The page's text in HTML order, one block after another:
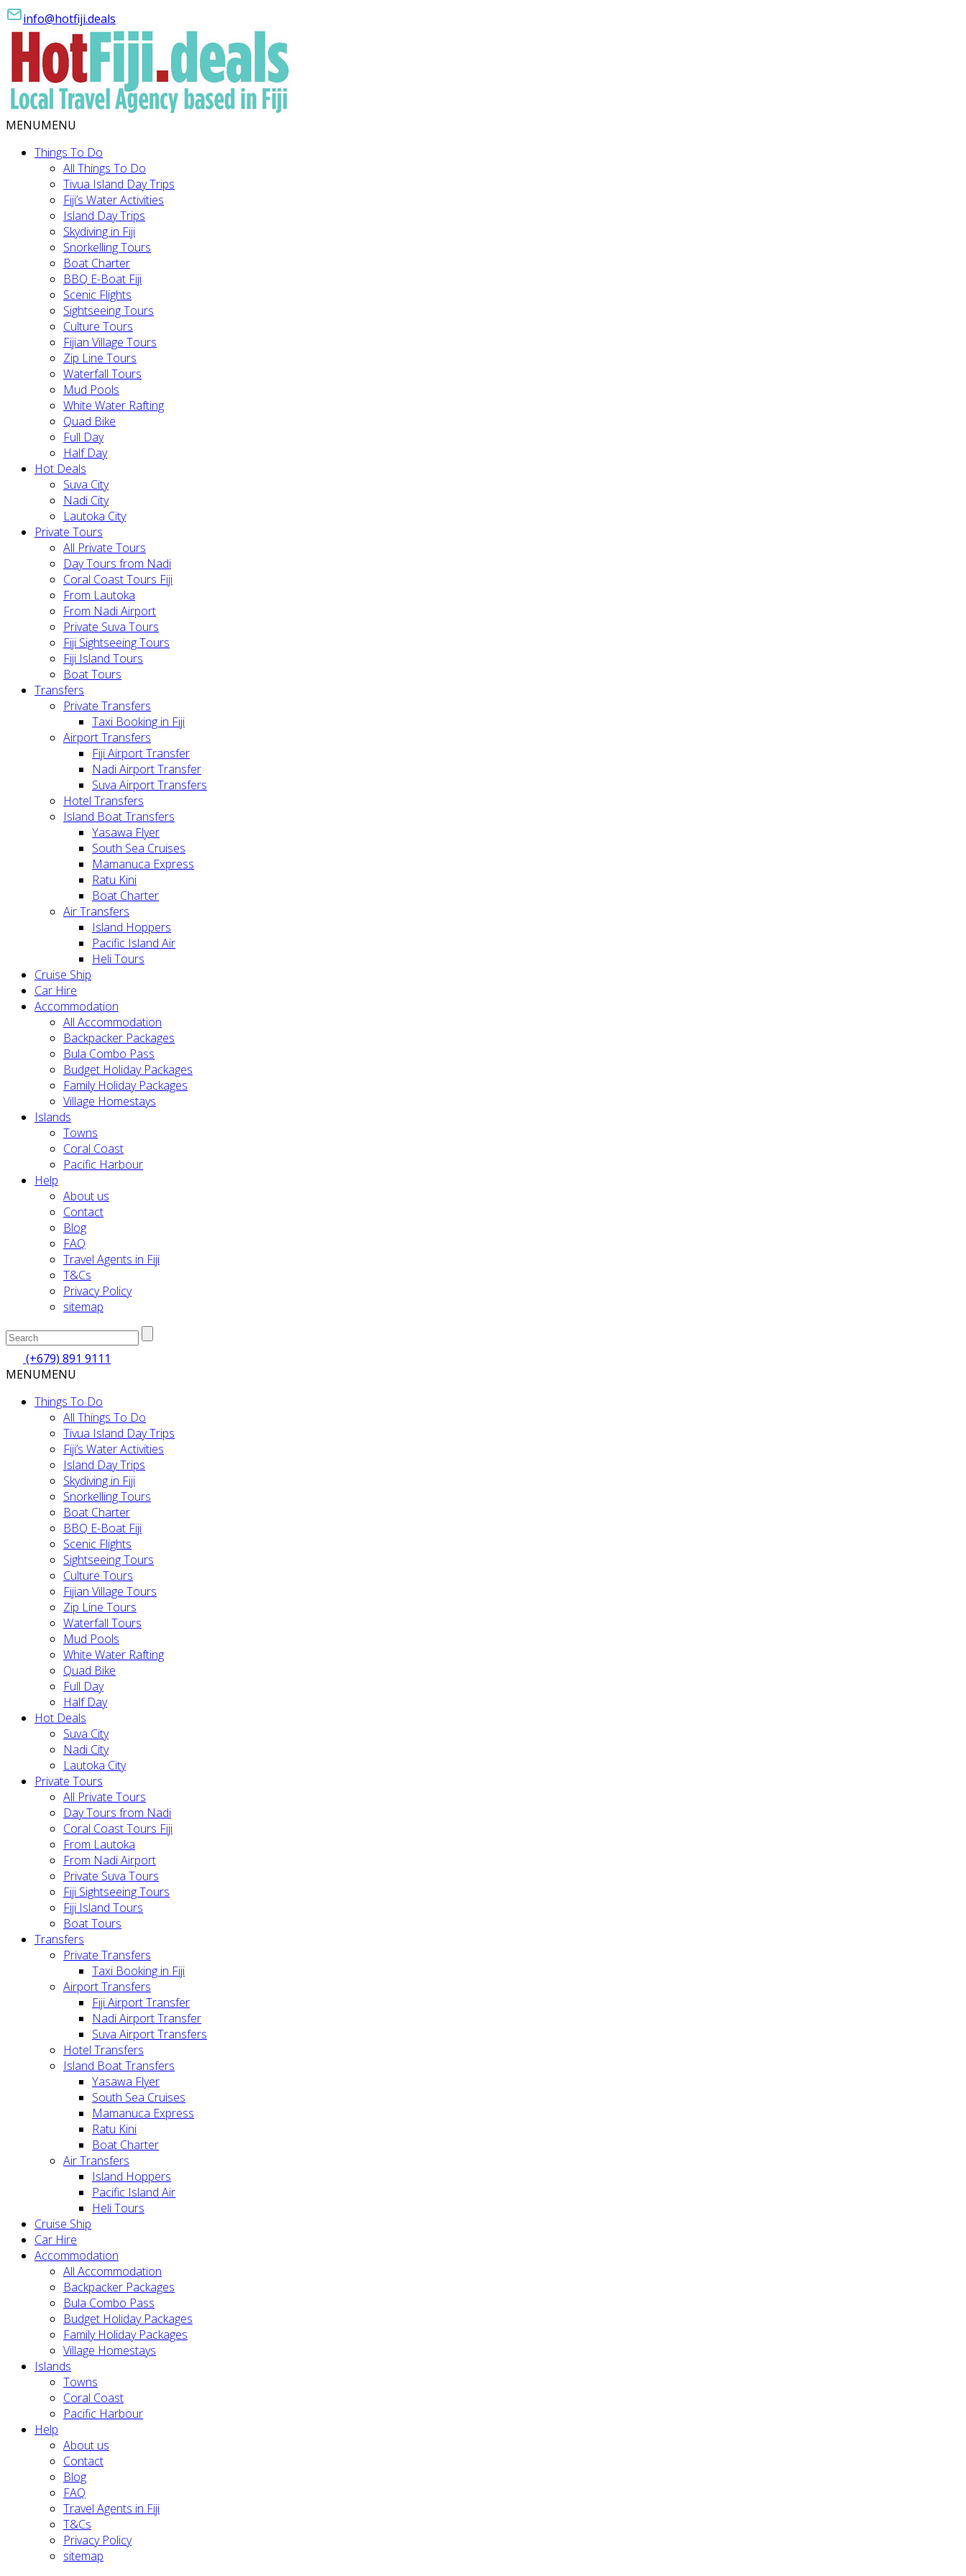
info@hotfiji.deals
MENUMENU
Things To Do
All Things To Do
Tivua Island Day Trips
Fiji’s Water Activities
Island Day Trips
Skydiving in Fiji
Snorkelling Tours
Boat Charter
BBQ E-Boat Fiji
Scenic Flights
Sightseeing Tours
Culture Tours
Fijian Village Tours
Zip Line Tours
Waterfall Tours
Mud Pools
White Water Rafting
Quad Bike
Full Day
Half Day
Hot Deals
Suva City
Nadi City
Lautoka City
Private Tours
All Private Tours
Day Tours from Nadi
Coral Coast Tours Fiji
From Lautoka
From Nadi Airport
Private Suva Tours
Fiji Sightseeing Tours
Fiji Island Tours
Boat Tours
Transfers
Private Transfers
Taxi Booking in Fiji
Airport Transfers
Fiji Airport Transfer
Nadi Airport Transfer
Suva Airport Transfers
Hotel Transfers
Island Boat Transfers
Yasawa Flyer
South Sea Cruises
Mamanuca Express
Ratu Kini
Boat Charter
Air Transfers
Island Hoppers
Pacific Island Air
Heli Tours
Cruise Ship
Car Hire
Accommodation
All Accommodation
Backpacker Packages
Bula Combo Pass
Budget Holiday Packages
Family Holiday Packages
Village Homestays
Islands
Towns
Coral Coast
Pacific Harbour
Help
About us
Contact
Blog
FAQ
Travel Agents in Fiji
T&Cs
Privacy Policy
sitemap
(+679) 891 9111
MENUMENU
Things To Do
All Things To Do
Tivua Island Day Trips
Fiji’s Water Activities
Island Day Trips
Skydiving in Fiji
Snorkelling Tours
Boat Charter
BBQ E-Boat Fiji
Scenic Flights
Sightseeing Tours
Culture Tours
Fijian Village Tours
Zip Line Tours
Waterfall Tours
Mud Pools
White Water Rafting
Quad Bike
Full Day
Half Day
Hot Deals
Suva City
Nadi City
Lautoka City
Private Tours
All Private Tours
Day Tours from Nadi
Coral Coast Tours Fiji
From Lautoka
From Nadi Airport
Private Suva Tours
Fiji Sightseeing Tours
Fiji Island Tours
Boat Tours
Transfers
Private Transfers
Taxi Booking in Fiji
Airport Transfers
Fiji Airport Transfer
Nadi Airport Transfer
Suva Airport Transfers
Hotel Transfers
Island Boat Transfers
Yasawa Flyer
South Sea Cruises
Mamanuca Express
Ratu Kini
Boat Charter
Air Transfers
Island Hoppers
Pacific Island Air
Heli Tours
Cruise Ship
Car Hire
Accommodation
All Accommodation
Backpacker Packages
Bula Combo Pass
Budget Holiday Packages
Family Holiday Packages
Village Homestays
Islands
Towns
Coral Coast
Pacific Harbour
Help
About us
Contact
Blog
FAQ
Travel Agents in Fiji
T&Cs
Privacy Policy
sitemap